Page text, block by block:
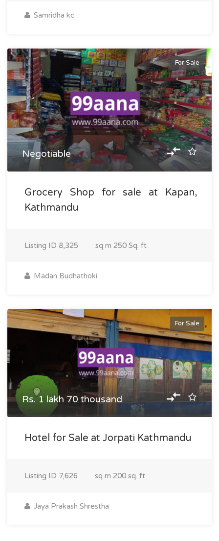
Samridha kc
For Sale
Negotiable
Grocery Shop for sale at Kapan,
Kathmandu
Listing ID 8,325 sq m 250 Sq. ft
Madan Budhathoki
For Sale
Rs. 1 lakh 70 thousand
Hotel for Sale at Jorpati Kathmandu
Listing ID 7,626 sq m 200 sq. ft
Jaya Prakash Shrestha